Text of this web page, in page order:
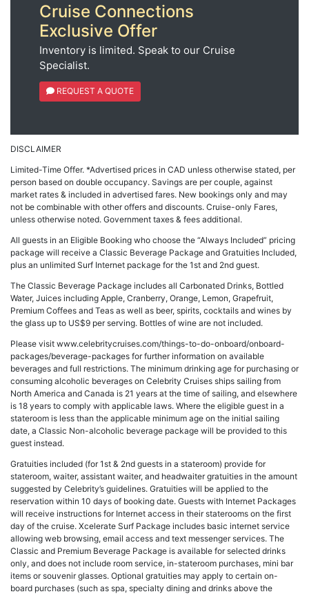
Cruise Connections
Exclusive Offer
Inventory is limited. Speak to our Cruise
Specialist.
REQUEST A QUOTE
DISCLAIMER
Limited-Time Offer. *Advertised prices in CAD unless otherwise stated, per
person based on double occupancy. Savings are per couple, against
market rates & included in advertised fares. New bookings only and may
not be combinable with other offers and discounts. Cruise-only Fares,
unless otherwise noted. Government taxes & fees additional.
All guests in an Eligible Booking who choose the “Always Included” pricing
package will receive a Classic Beverage Package and Gratuities Included,
plus an unlimited Surf Internet package for the 1st and 2nd guest.
The Classic Beverage Package includes all Carbonated Drinks, Bottled
Water, Juices including Apple, Cranberry, Orange, Lemon, Grapefruit,
Premium Coffees and Teas as well as beer, spirits, cocktails and wines by
the glass up to US$9 per serving. Bottles of wine are not included.
Please visit www.celebritycruises.com/things-to-do-onboard/onboard-
packages/beverage-packages for further information on available
beverages and full restrictions. The minimum drinking age for purchasing or
consuming alcoholic beverages on Celebrity Cruises ships sailing from
North America and Canada is 21 years at the time of sailing, and elsewhere
is 18 years to comply with applicable laws. Where the eligible guest in a
stateroom is less than the applicable minimum age on the initial sailing
date, a Classic Non-alcoholic beverage package will be provided to this
guest instead.
Gratuities included (for 1st & 2nd guests in a stateroom) provide for
stateroom, waiter, assistant waiter, and headwaiter gratuities in the amount
suggested by Celebrity’s guidelines. Gratuities will be applied to the
reservation within 10 days of booking date. Guests with Internet Packages
will receive instructions for Internet access in their staterooms on the first
day of the cruise. Xcelerate Surf Package includes basic internet service
allowing web browsing, email access and text messenger services. The
Classic and Premium Beverage Package is available for selected drinks
only, and does not include room service, in-stateroom purchases, mini bar
items or souvenir glasses. Optional gratuities may apply to certain on-
board purchases (such as spa, specialty dining and drinks above the